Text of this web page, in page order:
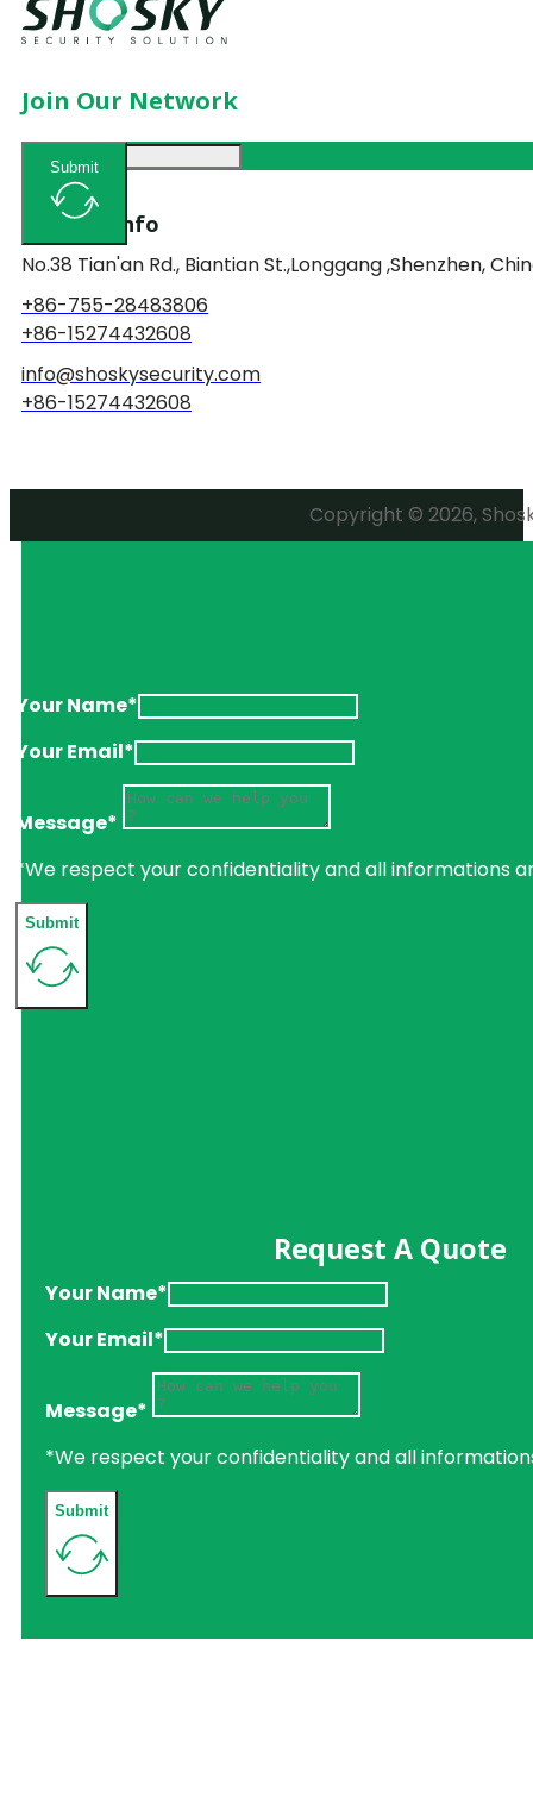
Join Our Network
Submit
Contact Info
No.38 Tian'an Rd., Biantian St.,Longgang ,Shenzhen,
+86-755-28483806
+86-15274432608
info@shoskysecurity.com
+86-15274432608
Copyright © 2026,
Your Name*
Your Email*
Message*
*We respect your confidentiality and all informations
Submit
Request A Quote
Your Name*
Your Email*
Message*
*We respect your confidentiality and all
Submit